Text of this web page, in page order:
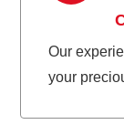
Our
your